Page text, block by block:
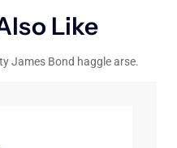
Like
James Bond haggle arse.